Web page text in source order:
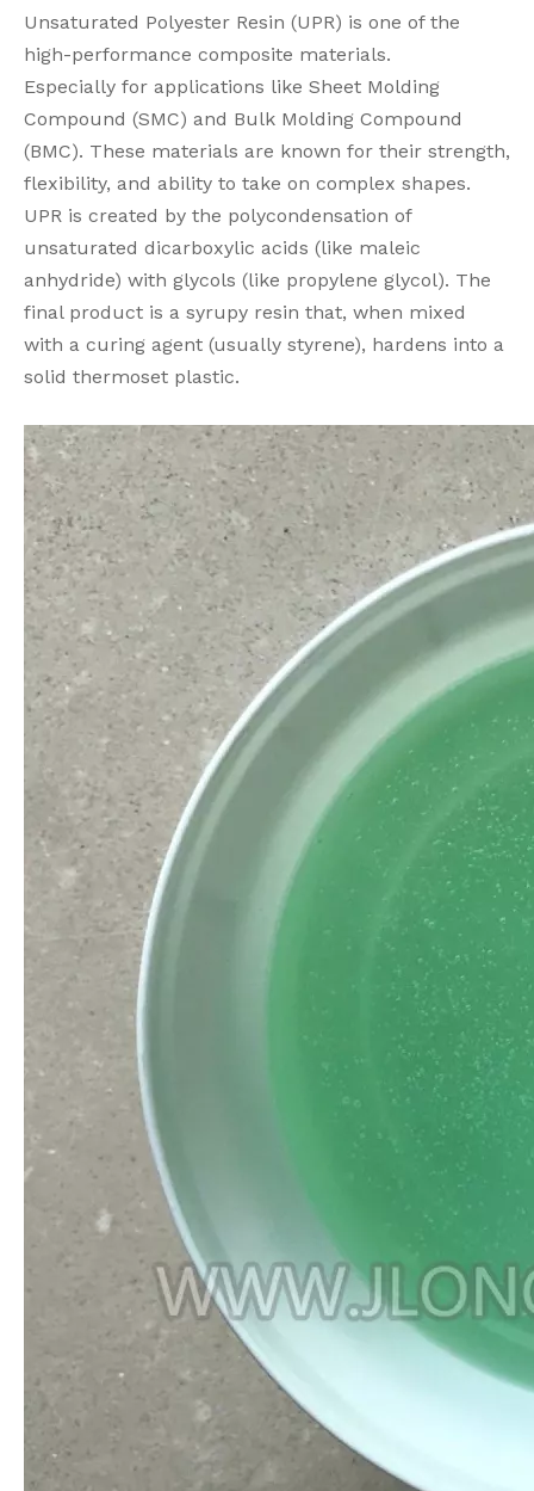
Unsaturated Polyester Resin (UPR) is one of the
high-performance composite materials.
Especially for applications like Sheet Molding
Compound (SMC) and Bulk Molding Compound
(BMC). These materials are known for their strength,
flexibility, and ability to take on complex shapes.
UPR is created by the polycondensation of
unsaturated dicarboxylic acids (like maleic
anhydride) with glycols (like propylene glycol). The
final product is a syrupy resin that, when mixed
with a curing agent (usually styrene), hardens into a
solid thermoset plastic.